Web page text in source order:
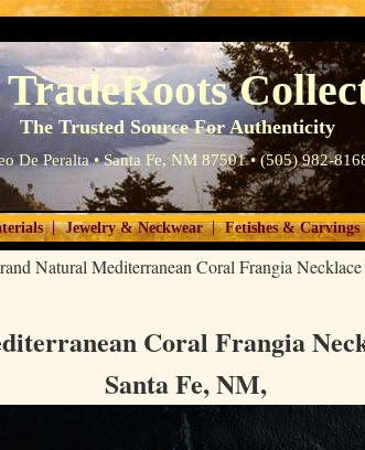
The Trusted Source For Authenticity
De Peralta • Santa Fe, NM 87501 • (505) 982-
| Jewelry & Neckwear | Fetishes & Carvings
Natural Mediterranean Coral Frangia
Coral Frangia
Santa Fe, NM,